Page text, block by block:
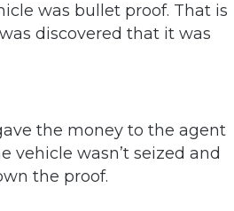
was bullet proof. That is
discovered that it was
the money to the agent
vehicle wasn’t seized and
the proof.